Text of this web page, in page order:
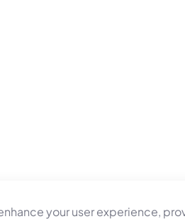
your user experience,